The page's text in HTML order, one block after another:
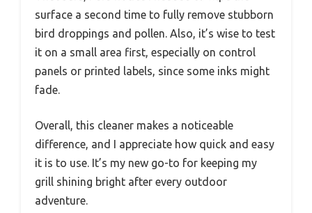
surface a second time to fully remove stubborn
bird droppings and pollen. Also, it’s wise to test
it on a small area first, especially on control
panels or printed labels, since some inks might
fade.
Overall, this cleaner makes a noticeable
difference, and I appreciate how quick and easy
it is to use. It’s my new go-to for keeping my
grill shining bright after every outdoor
adventure.